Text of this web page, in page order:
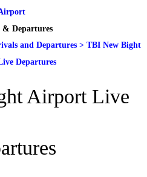
& Departures
and Departures> TBI New Bight
Departures
Airport Live